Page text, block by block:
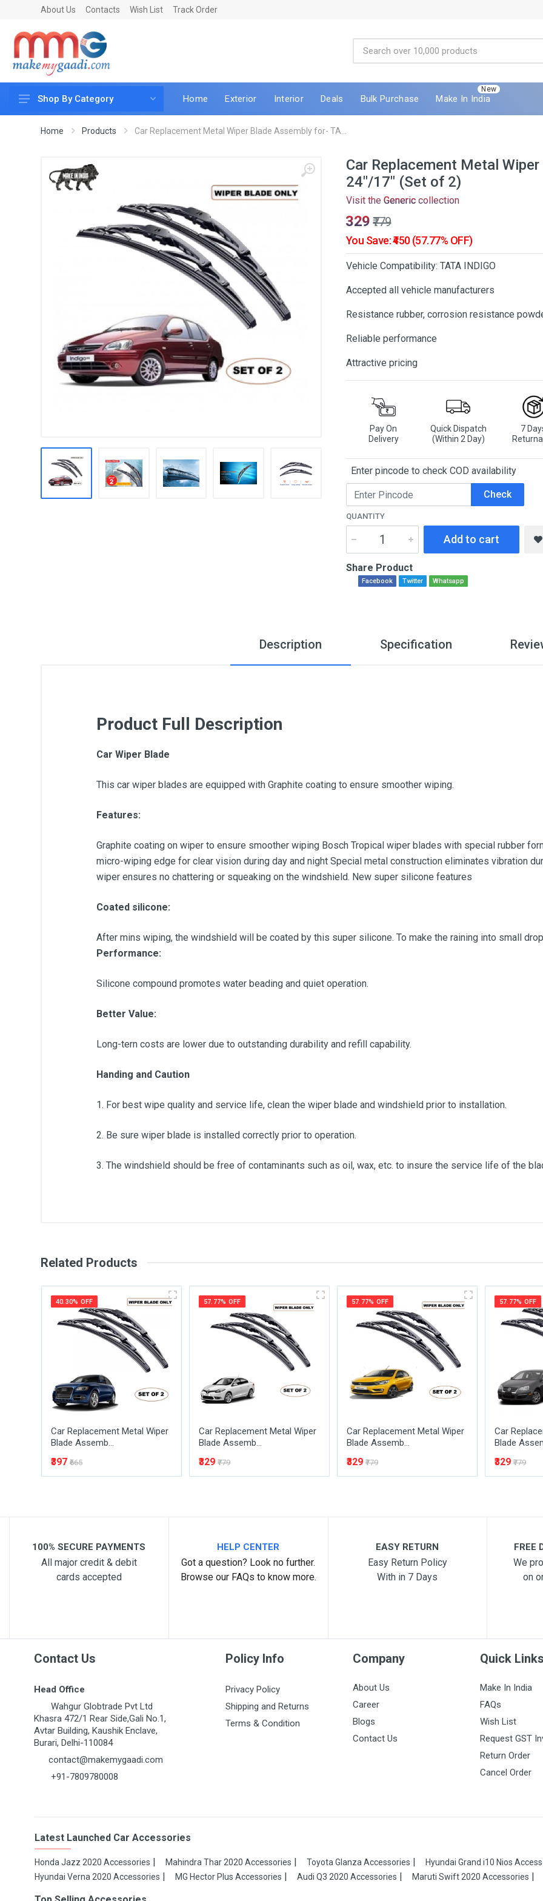
About Us Contacts Wish List Track Order
Car Accessories
LED & Lighting
Car & Vehicle Electronics
Shop By Category Home Exterior Interior Deals Bulk Purchase
New
Make In India
Home Products Car Replacement Metal Wiper Blade Assembly for- TA...
Car Replacement Metal
24"/17" (Set of 2)
Visit the Generic collection
₹329 ₹779
You Save: ₹450 (57.77% OFF)
Vehicle Compatibility: TATA INDIGO
Accepted all vehicle manufacturers
Resistance rubber, corrosion resistance
Reliable performance
Attractive pricing
Pay On
Delivery
Quick Dispatch
(Within 2 Day)
7
Enter pincode to check COD availability
Check
QUANTITY
Add to cart
Share Product
Facebook Twitter Whatsapp
Description Specification
Product Full Description
Car Wiper Blade
This car wiper blades are equipped with Graphite coating to ensure smoother wiping.
Features:
Graphite coating on wiper to ensure smoother wiping Bosch Tropical wiper blades with special rubber
micro-wiping edge for clear vision during day and night Special metal construction eliminates vibration
wiper ensures no chattering or squeaking on the windshield. New super silicone features
Coated silicone:
After mins wiping, the windshield will be coated by this super silicone. To make the raining into small
Performance:
Silicone compound promotes water beading and quiet operation.
Better Value:
Long-tern costs are lower due to outstanding durability and refill capability.
Handing and Caution
1. For best wipe quality and service life, clean the wiper blade and windshield prior to installation.
2. Be sure wiper blade is installed correctly prior to operation.
3. The windshield should be free of contaminants such as oil, wax, etc. to insure the service life of the
Your Review
Post Your Review
Related Products
40.30% OFF
Car Replacement Metal Wiper
Blade Assemb...
₹397 ₹665
57.77% OFF
Car Replacement Metal Wiper
Blade Assemb...
₹329 ₹779
57.77% OFF
Car Replacement Metal Wiper
Blade Assemb...
₹329 ₹779
57.77% OFF
Car
Blade
₹329 ₹779
100% SECURE PAYMENTS
All major credit & debit
cards accepted
HELP CENTER
Got a question? Look no further.
Browse our FAQs to know more.
EASY RETURN
Easy Return Policy
With in 7 Days
FREE
We
on
Contact Us
Head Office
Wahgur Globtrade Pvt Ltd
Khasra 472/1 Rear Side,Gali No.1,
Avtar Building, Kaushik Enclave,
Burari, Delhi-110084
contact@makemygaadi.com
+91-7809780008
Policy Info
Privacy Policy
Shipping and Returns
Terms & Condition
Company
About Us
Career
Blogs
Contact Us
Quick
Make In India
FAQs
Wish List
Request GST
Return Order
Cancel Order
Latest Launched Car Accessories
Honda Jazz 2020 Accessories Mahindra Thar 2020 Accessories Toyota Glanza Accessories
Hyundai Grand i10 Nios
Hyundai Verna 2020 Accessories
MG Hector Plus Accessories Audi Q3 2020 Accessories Maruti Swift 2020 Accessories